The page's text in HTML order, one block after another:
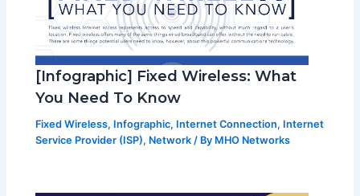
[Infographic] Fixed Wireless: What
You Need To Know
Fixed Wireless, Infographic, Internet Connection, Internet
Service Provider (ISP), Network / By MHO Networks